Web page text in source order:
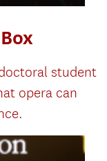
student
opera can